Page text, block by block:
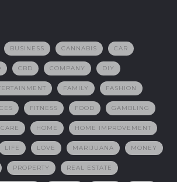
BUSINESS CANNABIS CAR
CBD COMPANY DIY
FAMILY FASHION
FITNESS FOOD GAMBLING
HOME HOME IMPROVEMENT
LIFE LOVE MARIJUANA MONEY
PROPERTY REAL ESTATE